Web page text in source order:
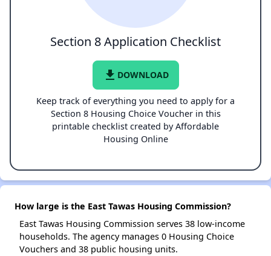
Section 8 Application Checklist
file_download DOWNLOAD
Keep track of everything you need to apply for a
Section 8 Housing Choice Voucher in this
printable checklist created by Affordable
Housing Online
How large is the East Tawas Housing Commission?
East Tawas Housing Commission serves 38 low-income
households. The agency manages 0 Housing Choice
Vouchers and 38 public housing units.